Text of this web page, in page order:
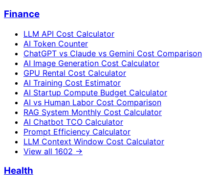
Finance
LLM API Cost Calculator
AI Token Counter
ChatGPT vs Claude vs Gemini Cost Comparison
AI Image Generation Cost Calculator
GPU Rental Cost Calculator
AI Training Cost Estimator
AI Startup Compute Budget Calculator
AI vs Human Labor Cost Comparison
RAG System Monthly Cost Calculator
AI Chatbot TCO Calculator
Prompt Efficiency Calculator
LLM Context Window Cost Calculator
View all 1602 →
Health